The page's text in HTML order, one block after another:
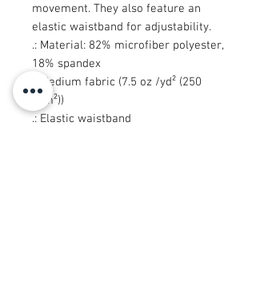
movement. They also feature an
elastic waistband for adjustability.
.: Material: 82% microfiber polyester,
18% spandex
.: Medium fabric (7.5 oz /yd² (250
g/m²))
.: Elastic waistband